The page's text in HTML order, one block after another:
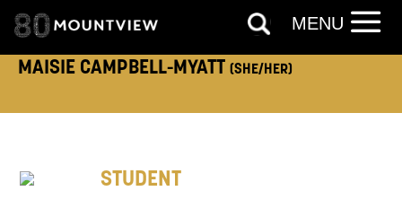
MAISIE CAMPBELL-MYATT (SHE/HER)
STUDENT
MENU